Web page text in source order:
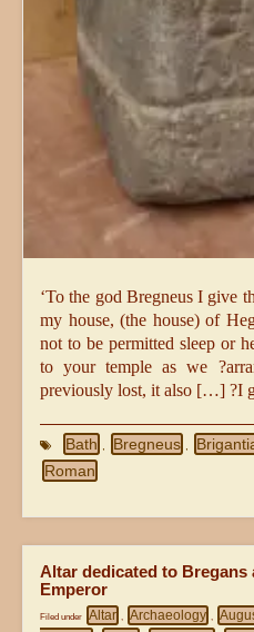
‘To the god Bregneus I give
my house, (the house) of
not to be permitted sleep or
to your temple as we
previously lost, it also […] ?I
Bath Bregneus
Roman
Altar dedicated to
Emperor
Filed under Altar Archaeology